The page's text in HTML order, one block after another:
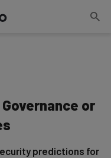
or
predictions for